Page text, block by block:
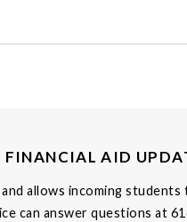
FINANCIAL AID
allows incoming
can answer questions at